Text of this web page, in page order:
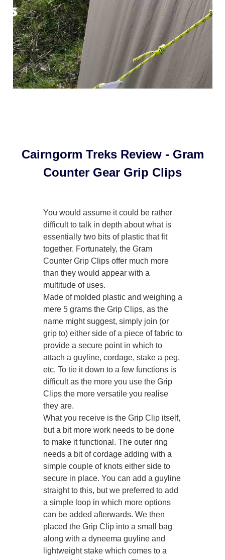
Cairngorm Treks Review - Gram
Counter Gear Grip Clips
You would assume it could be rather
difficult to talk in depth about what is
essentially two bits of plastic that fit
together. Fortunately, the Gram
Counter Grip Clips offer much more
than they would appear with a
multitude of uses.
Made of molded plastic and weighing a
mere 5 grams the Grip Clips, as the
name might suggest, simply join (or
grip to) either side of a piece of fabric to
provide a secure point in which to
attach a guyline, cordage, stake a peg,
etc. To tie it down to a few functions is
difficult as the more you use the Grip
Clips the more versatile you realise
they are.
What you receive is the Grip Clip itself,
but a bit more work needs to be done
to make it functional. The outer ring
needs a bit of cordage adding with a
simple couple of knots either side to
secure in place. You can add a guyline
straight to this, but we preferred to add
a simple loop in which more options
can be added afterwards. We then
placed the Grip Clip into a small bag
along with a dyneema guyline and
lightweight stake which comes to a